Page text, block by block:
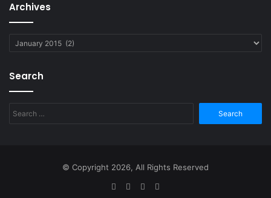
Archives
Archives
Search
Search
for:
© Copyright 2026, All Rights Reserved
Facebook
TwitterYouTube